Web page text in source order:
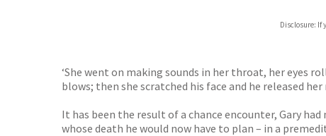
Disclosure: If
‘She went on making sounds in her throat, her eyes
blows; then she scratched his face and he released
It has been the result of a chance encounter, Gary
whose death he would now have to plan – in a